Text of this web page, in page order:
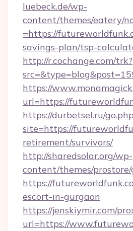
luebeck.de/wp-
content/themes/eatery/
=https://
savings-plan/tsp-
http://r.cochange.com/trk?
https://
url=https://
https://durbetsel.ru/
site=https://
retirement/survivors/
http://sharedsolar.org/wp-
content/themes/prostore/
https://
escort-in-gurgaon
https://jenskiymir.com/
url=https://